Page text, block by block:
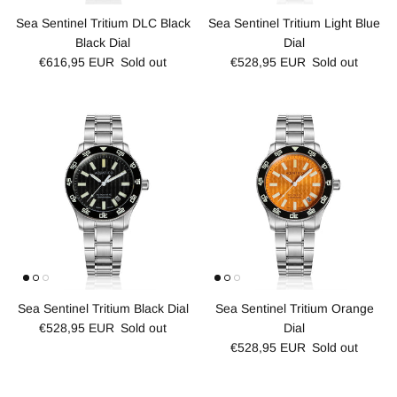
Sea Sentinel Tritium DLC Black
Black Dial
€616,95 EUR Sold out
Sea Sentinel Tritium Light Blue
Dial
€528,95 EUR Sold out
Sea Sentinel Tritium Black Dial
€528,95 EUR Sold out
Sea Sentinel Tritium Orange
Dial
€528,95 EUR Sold out